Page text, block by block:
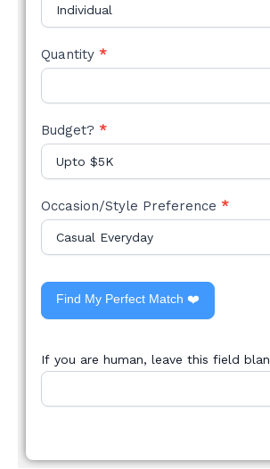
Quantity *
Budget? *
Occasion/Style Preference *
Find My Perfect Match ❤️
If you are human, leave this field